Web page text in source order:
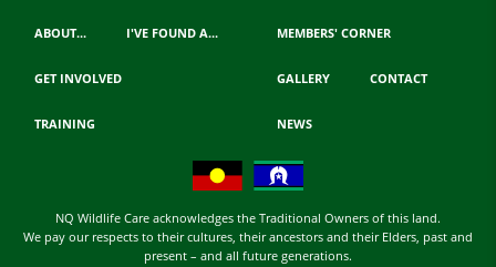
ABOUT... I'VE FOUND A...
GET INVOLVED
TRAINING
MEMBERS' CORNER
GALLERY CONTACT
NEWS
NQ Wildlife Care acknowledges the Traditional Owners of this land.
We pay our respects to their cultures, their ancestors and their Elders, past and
present – and all future generations.